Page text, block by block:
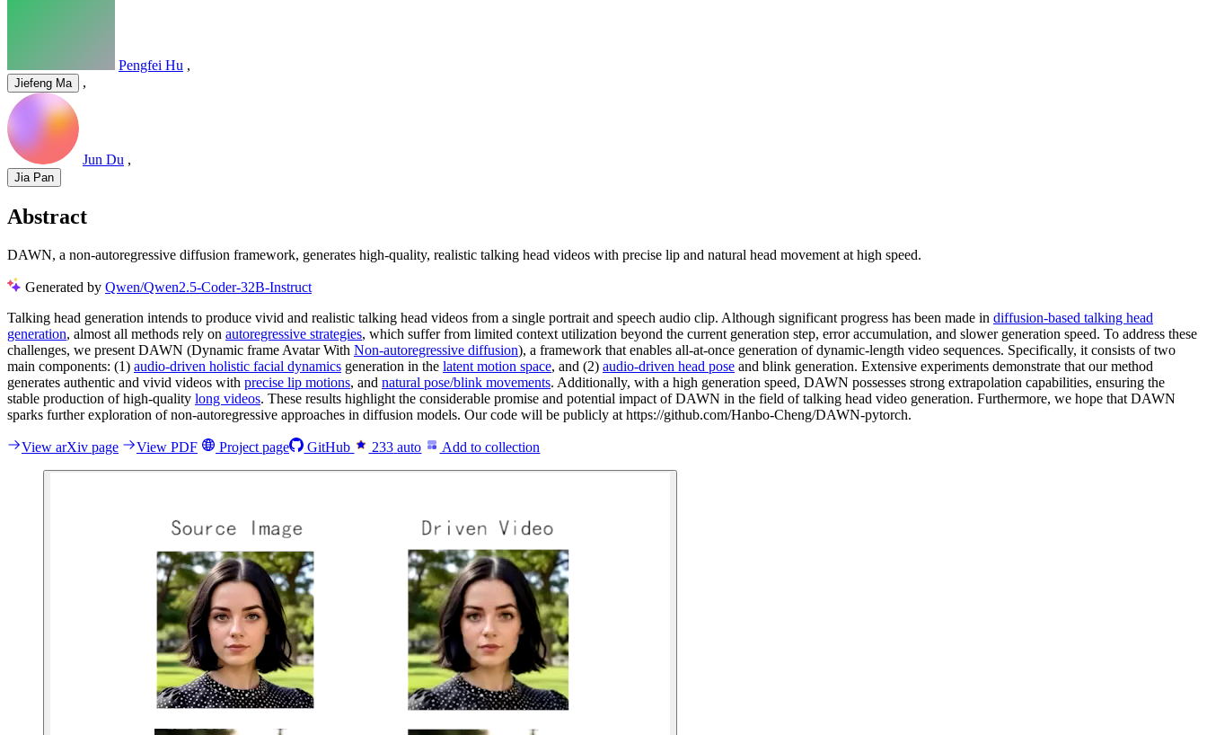
Pengfei Hu ,
Jiefeng Ma ,
Jun Du ,
Jia Pan
Abstract
DAWN, a non-autoregressive diffusion framework, generates high-quality, realistic talking head videos with precise lip and natural head movement at high speed.
Generated by Qwen/Qwen2.5-Coder-32B-Instruct
Talking head generation intends to produce vivid and realistic talking head videos from a single portrait and speech audio clip. Although significant progress has been made in diffusion-based talking head
generation, almost all methods rely on autoregressive strategies, which suffer from limited context utilization beyond the current generation step, error accumulation, and slower generation speed. To address these
challenges, we present DAWN (Dynamic frame Avatar With Non-autoregressive diffusion), a framework that enables all-at-once generation of dynamic-length video sequences. Specifically, it consists of two
main components: (1) audio-driven holistic facial dynamics generation in the latent motion space, and (2) audio-driven head pose and blink generation. Extensive experiments demonstrate that our method
generates authentic and vivid videos with precise lip motions, and natural pose/blink movements. Additionally, with a high generation speed, DAWN possesses strong extrapolation capabilities, ensuring the
stable production of high-quality long videos. These results highlight the considerable promise and potential impact of DAWN in the field of talking head video generation. Furthermore, we hope that DAWN
sparks further exploration of non-autoregressive approaches in diffusion models. Our code will be publicly at https://github.com/Hanbo-Cheng/DAWN-pytorch.
View arXiv page View PDF Project page GitHub 233 auto Add to collection